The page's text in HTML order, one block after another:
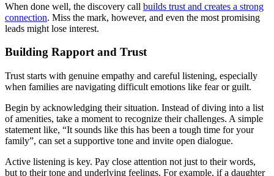
When done well, the discovery call builds trust and creates a strong
connection. Miss the mark, however, and even the most promising
leads might lose interest.
Building Rapport and Trust
Trust starts with genuine empathy and careful listening, especially
when families are navigating difficult emotions like fear or guilt.
Begin by acknowledging their situation. Instead of diving into a list
of amenities, take a moment to recognize their challenges. A simple
statement like, “It sounds like this has been a tough time for your
family”, can set a supportive tone and invite open dialogue.
Active listening is key. Pay close attention not just to their words,
but to their tone and underlying feelings. For example, if a daughter